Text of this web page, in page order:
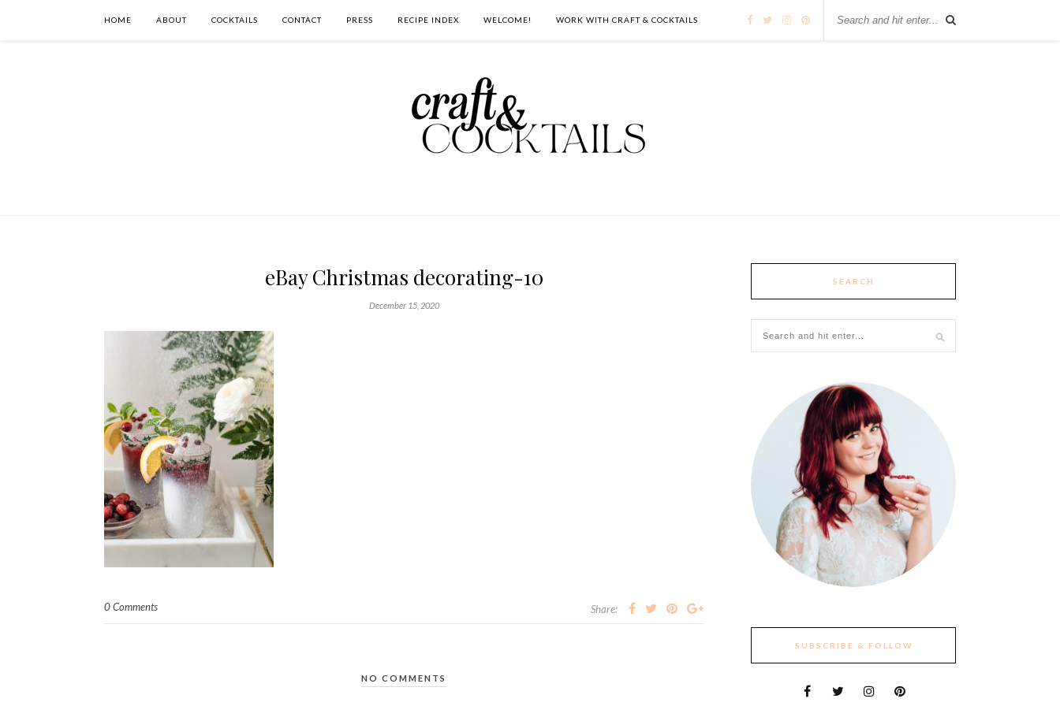
HOME ABOUT COCKTAILS CONTACT PRESS RECIPE INDEX WELCOME! WORK WITH CRAFT & COCKTAILS
eBay Christmas decorating-10
December 15, 2020
0 Comments Share:
NO COMMENTS
SEARCH
SUBSCRIBE & FOLLOW